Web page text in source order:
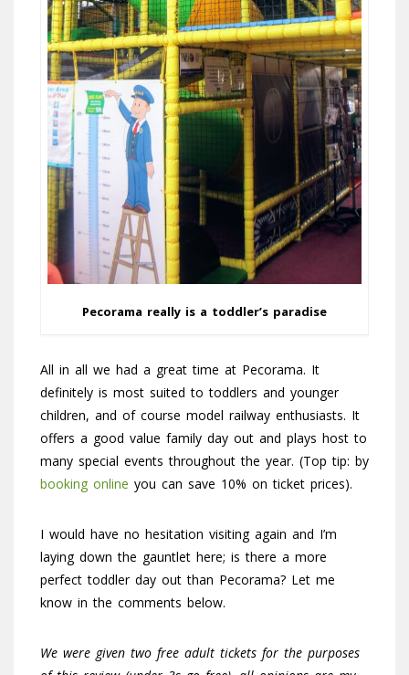
Pecorama really is a toddler’s paradise
All in all we had a great time at Pecorama. It
definitely is most suited to toddlers and younger
children, and of course model railway enthusiasts. It
offers a good value family day out and plays host to
many special events throughout the year. (Top tip: by
booking online you can save 10% on ticket prices).
I would have no hesitation visiting again and I’m
laying down the gauntlet here; is there a more
perfect toddler day out than Pecorama? Let me
know in the comments below.
We were given two free adult tickets for the purposes